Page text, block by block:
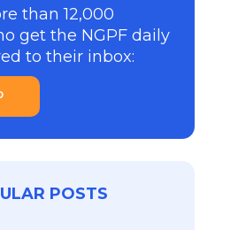
than 12,000
get the NGPF daily
to their inbox:
POSTS